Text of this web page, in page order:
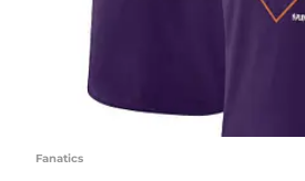
Fanatics